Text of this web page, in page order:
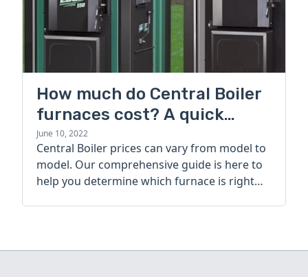
How much do Central Boiler
furnaces cost? A quick
guide
June 10, 2022
Central Boiler prices can vary from model to
model. Our comprehensive guide is here to
help you determine which furnace is right